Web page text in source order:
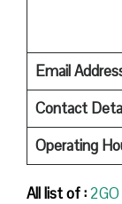
Email
Contact
Operating
All list of :